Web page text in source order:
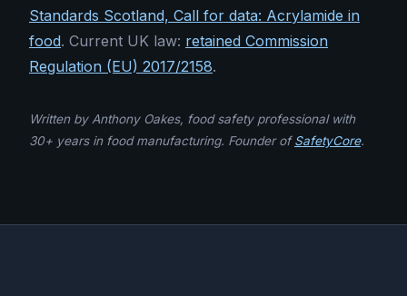
Standards Scotland, Call for data: Acrylamide in
food. Current UK law: retained Commission
Regulation (EU) 2017/2158.
Written by Anthony Oakes, food safety professional with
30+ years in food manufacturing. Founder ofSafetyCore.